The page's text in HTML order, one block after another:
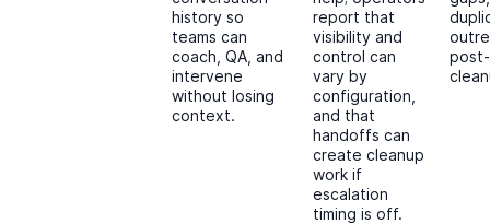
history so
teams can
coach, QA, and
intervene
without losing
context.
report that
visibility and
control can
vary by
configuration,
and that
handoffs can
create cleanup
work if
escalation
timing is off.